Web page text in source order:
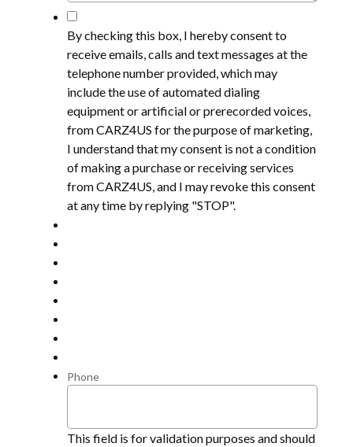
*
By checking this box, I hereby consent to
receive emails, calls and text messages at the
telephone number provided, which may
include the use of automated dialing
equipment or artificial or prerecorded voices,
from CARZ4US for the purpose of marketing,
I understand that my consent is not a condition
of making a purchase or receiving services
from CARZ4US, and I may revoke this consent
at any time by replying "STOP".
Phone
This field is for validation purposes and should